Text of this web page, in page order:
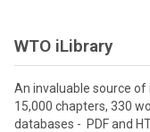
WTO iLibrary
An invaluable source
15,000 chapters, 330
databases - PDF and